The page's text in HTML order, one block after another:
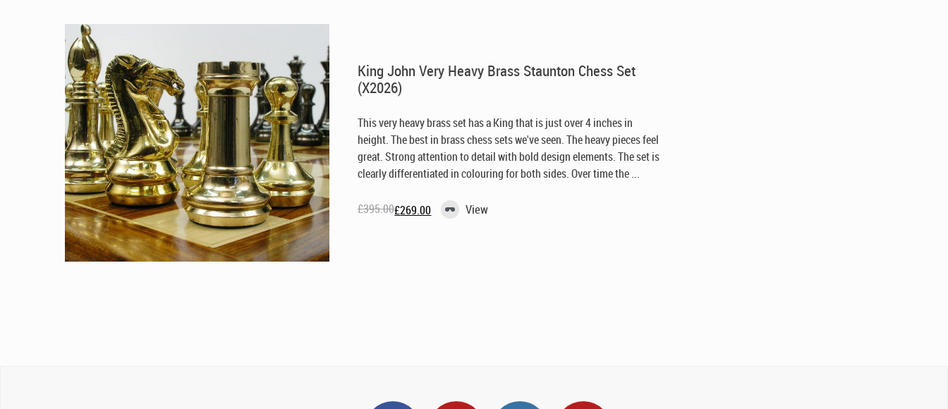
King John Very Heavy Brass Staunton Chess Set
(X2026)
This very heavy brass set has a King that is just over 4 inches in
height. The best in brass chess sets we've seen. The heavy pieces feel
great. Strong attention to detail with bold design elements. The set is
clearly differentiated in colouring for both sides. Over time the ...
£395.00
Original£269.00
Current View